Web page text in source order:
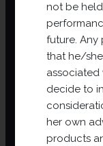
not be
future. Any
that he/
associated
decide to
her own
products